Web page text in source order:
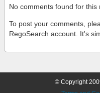
No comments found for this
To post your comments,
RegoSearch account. It's
© Copyright